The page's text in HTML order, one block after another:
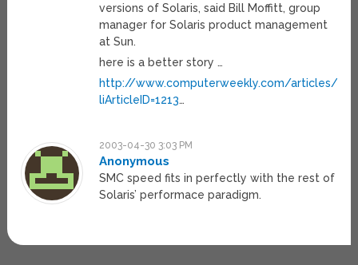
versions of Solaris, said Bill Moffitt, group
manager for Solaris product management
at Sun.
here is a better story …
http://www.computerweekly.com/articles/
liArticleID=1213…
2003-04-30 3:03 PM
Anonymous
SMC speed fits in perfectly with the rest of
Solaris’ performace paradigm.